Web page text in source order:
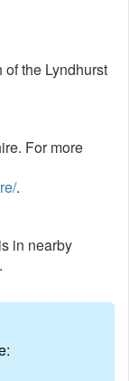
the Lyndhurst
For more
.
in nearby